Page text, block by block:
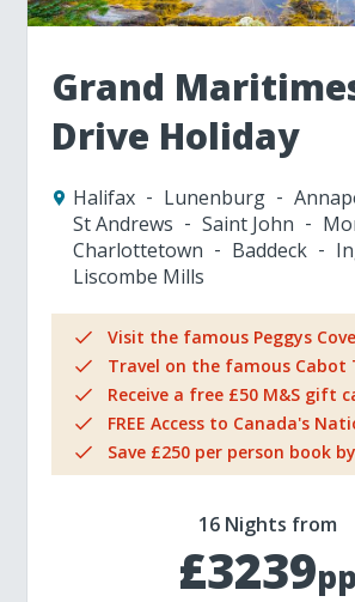
Grand
Drive Holiday
Halifax Lunenburg
St Andrews
Saint John
Charlottetown
Baddeck
Liscombe Mills
Visit the famous Peggys Cove
Travel on the famous Cabot
Receive a free £50 M&S gift
FREE Access to Canada's
Save £250 per person book
16 Nights from
£3239pp